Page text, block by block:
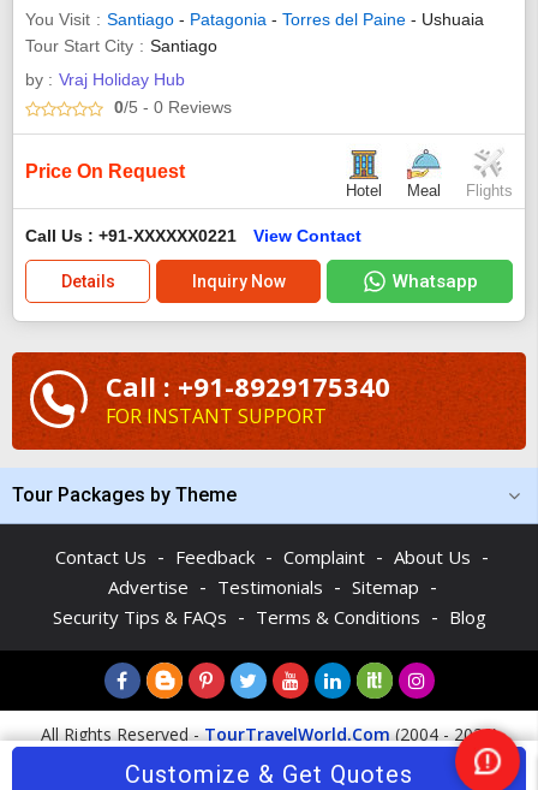
You Visit
Santiago - Patagonia - Torres del Paine - Ushuaia
Tour Start City
Santiago
by : Vraj Holiday Hub
0/5 - 0 Reviews
Price On Request
Hotel Meal Flights
Call Us : +91-XXXXXX0221 View Contact
Details Inquiry Now Whatsapp
Call : +91-8929175340
FOR INSTANT SUPPORT
Tour Packages by Theme
Contact Us - Feedback - Complaint - About Us -
Advertise - Testimonials - Sitemap -
Security Tips & FAQs - Terms & Conditions - Blog
All Rights Reserved -TourTravelWorld.Com(2004 - 2026)
Customize & Get Quotes